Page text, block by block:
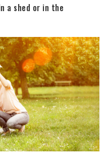
a shed or in the